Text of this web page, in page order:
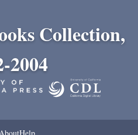
Collection,
2004